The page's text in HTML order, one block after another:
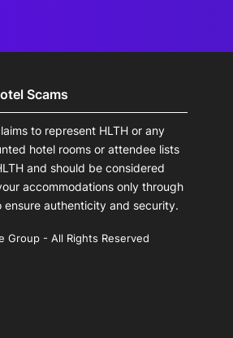
Scams
to represent HLTH or any
hotel rooms or attendee lists
and should be considered
accommodations only through
ensure authenticity and security.
Group - All Rights Reserved